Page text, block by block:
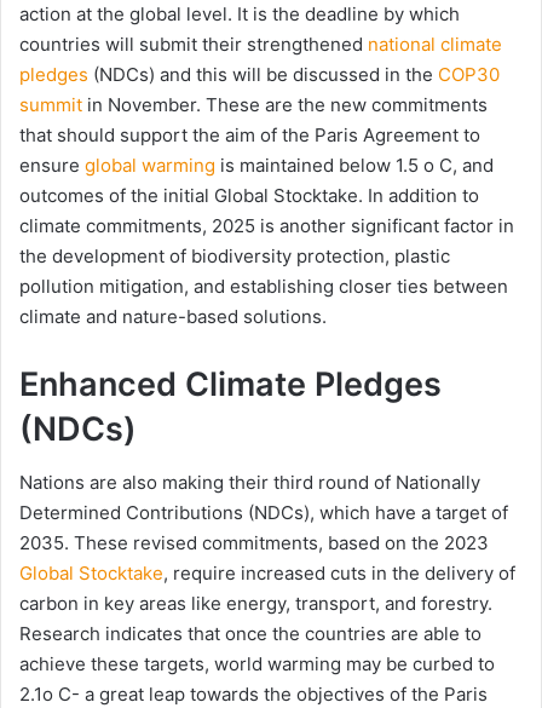
action at the global level. It is the deadline by which
countries will submit their strengthened national climate
pledges (NDCs) and this will be discussed in the COP30
summit in November. These are the new commitments
that should support the aim of the Paris Agreement to
ensure global warming is maintained below 1.5 o C, and
outcomes of the initial Global Stocktake. In addition to
climate commitments, 2025 is another significant factor in
the development of biodiversity protection, plastic
pollution mitigation, and establishing closer ties between
climate and nature-based solutions.
Enhanced Climate Pledges
(NDCs)
Nations are also making their third round of Nationally
Determined Contributions (NDCs), which have a target of
2035. These revised commitments, based on the 2023
Global Stocktake, require increased cuts in the delivery of
carbon in key areas like energy, transport, and forestry.
Research indicates that once the countries are able to
achieve these targets, world warming may be curbed to
2.1o C- a great leap towards the objectives of the Paris